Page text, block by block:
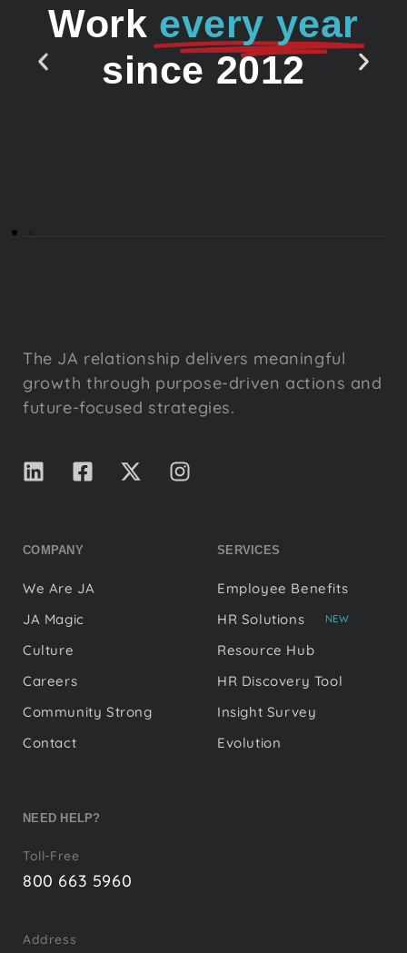
Work every year
since 2012
The JA relationship delivers meaningful
growth through purpose-driven actions and
future-focused strategies.
COMPANY
We Are JA
JA Magic
Culture
Careers
Community Strong
Contact
SERVICES
Employee Benefits
HR Solutions
NEW
Resource Hub
HR Discovery Tool
Insight Survey
Evolution
NEED HELP?
Toll-Free
800 663 5960
Address